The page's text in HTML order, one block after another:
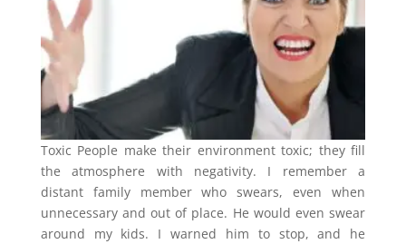
Toxic People make their environment toxic; they fill
the atmosphere with negativity. I remember a
distant family member who swears, even when
unnecessary and out of place. He would even swear
around my kids. I warned him to stop, and he